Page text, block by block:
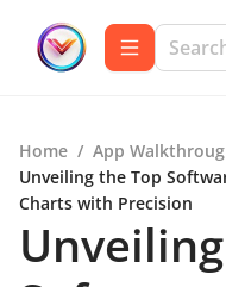
Home / App
Unveiling the Top
Charts with Precision